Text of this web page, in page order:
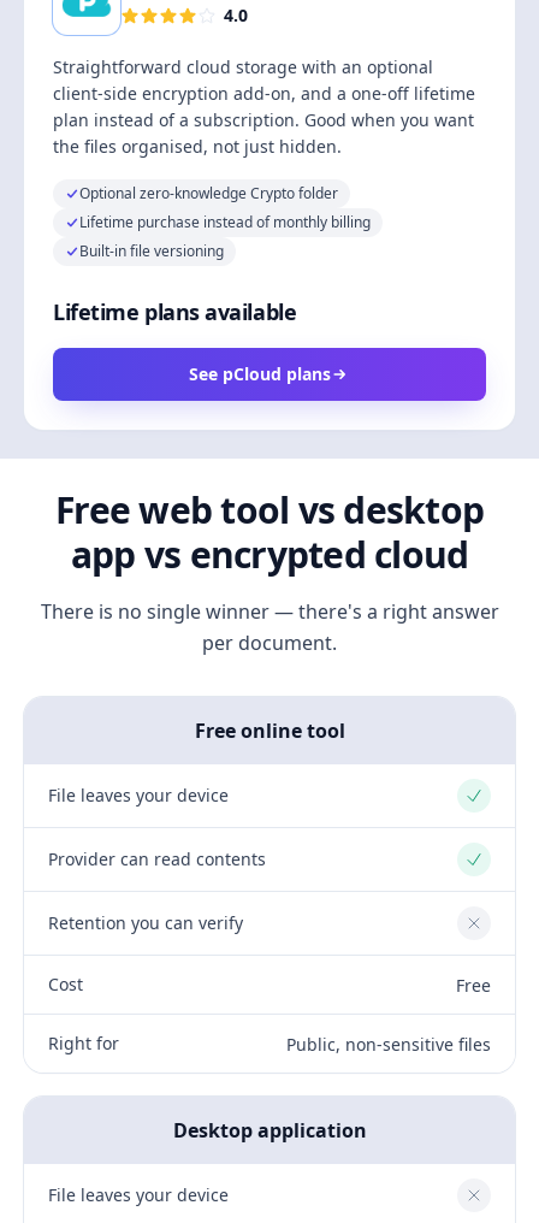
4.0
Straightforward cloud storage with an optional
client-side encryption add-on, and a one-off lifetime
plan instead of a subscription. Good when you want
the files organised, not just hidden.
Optional zero-knowledge Crypto folder
Lifetime purchase instead of monthly billing
Built-in file versioning
Lifetime plans available
See pCloud plans
Free web tool vs desktop
app vs encrypted cloud
There is no single winner — there's a right answer
per document.
Free online tool
File leaves your device Yes
Provider can read contents Yes
Retention you can verify No
Cost Free
Right for Public, non-sensitive files
Desktop application
File leaves your device No